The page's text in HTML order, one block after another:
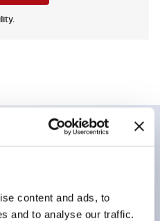
content and ads, to
and to analyse our traffic.
spring-return-from-
screw-terminal